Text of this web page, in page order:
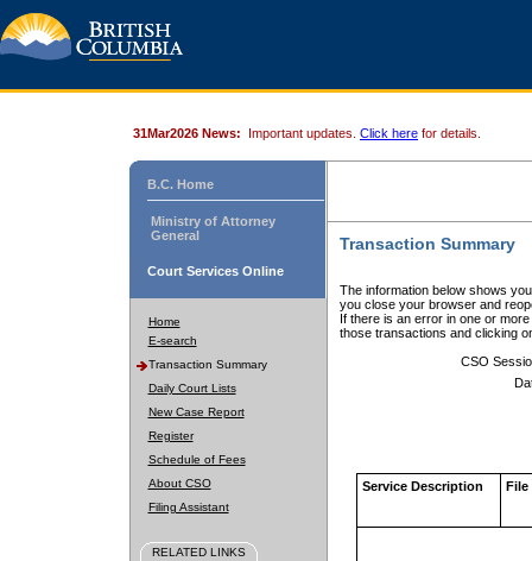
31Mar2026 News: Important updates. Click here for details.
B.C. Home
Ministry of Attorney
General
Court Services Online
Home
E-search
Transaction Summary
Daily Court Lists
New Case Report
Register
Schedule of Fees
About CSO
Filing Assistant
RELATED LINKS
Transaction Summary
The information below shows
you close your browser and
If there is an error in one or
those transactions and clicking
CSO
Service Description File